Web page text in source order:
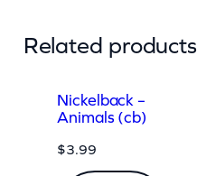
Related products
Nickelback –
Animals (cb)
$3.99